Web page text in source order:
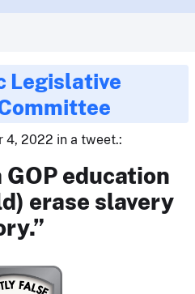
Legislative
4, 2022 in a tweet.:
education
erase slavery